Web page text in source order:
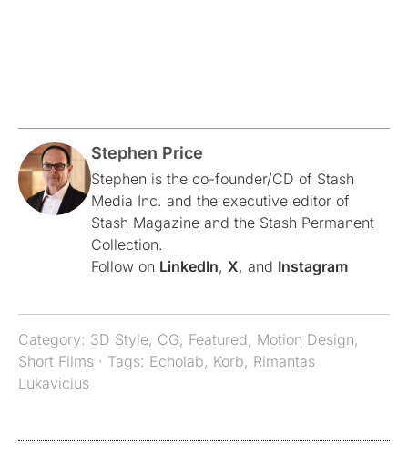
Stephen Price
Stephen is the co-founder/CD of Stash
Media Inc. and the executive editor of
Stash Magazine and the Stash Permanent
Collection.
Follow on LinkedIn, X, and Instagram
Category: 3D Style, CG, Featured, Motion Design,
Short Films · Tags: Echolab, Korb, Rimantas
Lukavicius